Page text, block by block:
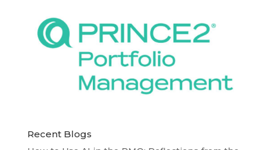
Recent Blogs